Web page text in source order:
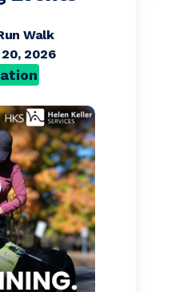
Walk
2026